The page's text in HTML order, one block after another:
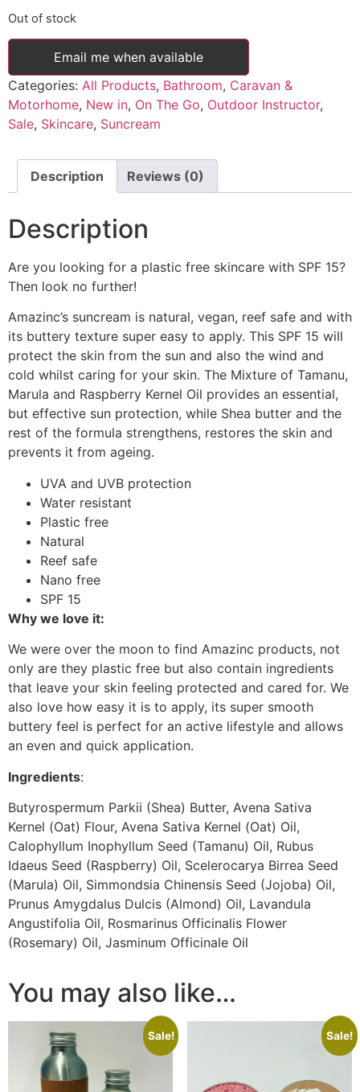
was:
Out of stock
Email me when available
Categories: All Products, Bathroom, Caravan &
Motorhome, New in, On The Go, Outdoor Instructor,
Sale, Skincare, Suncream
Description Reviews (0)
Description
Are you looking for a plastic free skincare with SPF 15?
Then look no further!
Amazinc’s suncream is natural, vegan, reef safe and with
its buttery texture super easy to apply. This SPF 15 will
protect the skin from the sun and also the wind and
cold whilst caring for your skin. The Mixture of Tamanu,
Marula and Raspberry Kernel Oil provides an essential,
but effective sun protection, while Shea butter and the
rest of the formula strengthens, restores the skin and
prevents it from ageing.
UVA and UVB protection
Water resistant
Plastic free
Natural
Reef safe
Nano free
SPF 15
Why we love it:
We were over the moon to find Amazinc products, not
only are they plastic free but also contain ingredients
that leave your skin feeling protected and cared for. We
also love how easy it is to apply, its super smooth
buttery feel is perfect for an active lifestyle and allows
an even and quick application.
Ingredients:
Butyrospermum Parkii (Shea) Butter, Avena Sativa
Kernel (Oat) Flour, Avena Sativa Kernel (Oat) Oil,
Calophyllum Inophyllum Seed (Tamanu) Oil, Rubus
Idaeus Seed (Raspberry) Oil, Scelerocarya Birrea Seed
(Marula) Oil, Simmondsia Chinensis Seed (Jojoba) Oil,
Prunus Amygdalus Dulcis (Almond) Oil, Lavandula
Angustifolia Oil, Rosmarinus Officinalis Flower
(Rosemary) Oil, Jasminum Officinale Oil
You may also like…
Sale! Sale!